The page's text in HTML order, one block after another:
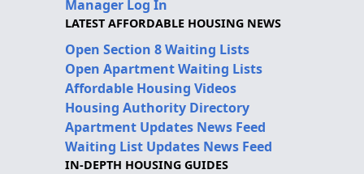
Manager Log In
LATEST AFFORDABLE HOUSING NEWS
Open Section 8 Waiting Lists
Open Apartment Waiting Lists
Affordable Housing Videos
Housing Authority Directory
Apartment Updates News Feed
Waiting List Updates News Feed
IN-DEPTH HOUSING GUIDES